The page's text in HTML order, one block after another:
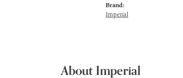
Brand:
Imperial
About Imperial